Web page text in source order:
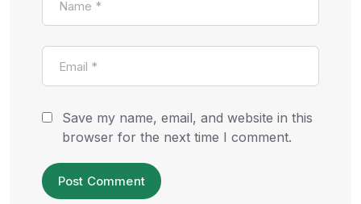
Save my name, email, and website in this
browser for the next time I comment.